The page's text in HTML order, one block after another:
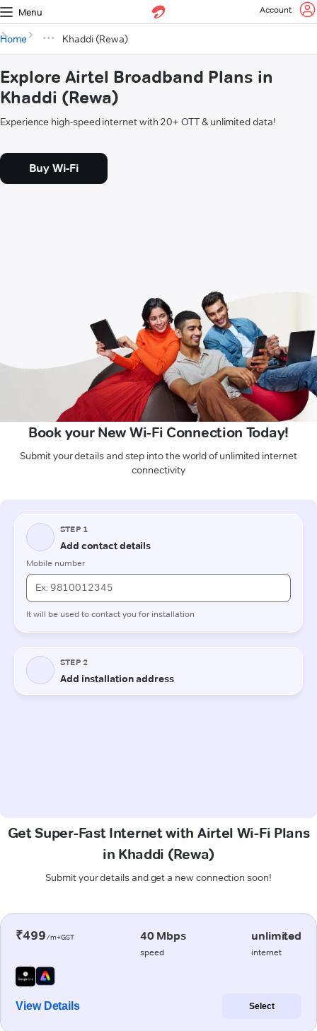
Menu Account
Home Khaddi (Rewa)
Explore Airtel Broadband Plans in
Khaddi (Rewa)
Experience high-speed internet with 20+ OTT & unlimited data!
Buy Wi-Fi
Book your New Wi-Fi Connection Today!
Submit your details and step into the world of unlimited internet
connectivity
Get Super-Fast Internet with Airtel Wi-Fi Plans
in Khaddi (Rewa)
Submit your details and get a new connection soon!
₹499/m+GST 40 Mbps
speed
unlimited
internet
View Details Select